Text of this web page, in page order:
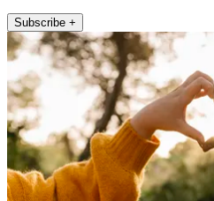
Subscribe +